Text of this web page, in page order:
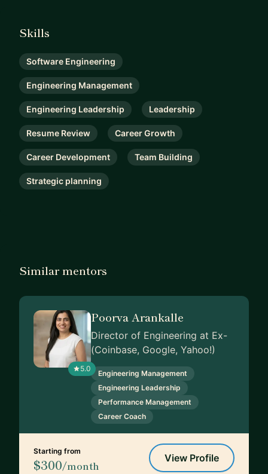
Skills
Software Engineering
Engineering Management
Engineering Leadership Leadership
Resume Review Career Growth
Career Development Team Building
Strategic planning
Similar mentors
5.0
Poorva Arankalle
Director of Engineering at Ex-
(Coinbase, Google, Yahoo!)
Engineering Management
Engineering Leadership
Performance Management
Career Coach
Starting from
$300/month
View Profile